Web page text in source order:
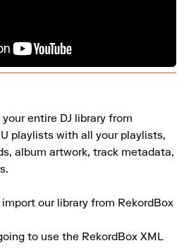
entire DJ library from
playlists with all your playlists,
album artwork, track metadata,
our library from RekordBox
to use the RekordBox XML